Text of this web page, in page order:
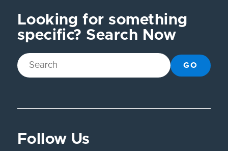
Looking for something
specific? Search Now
GO
Follow Us